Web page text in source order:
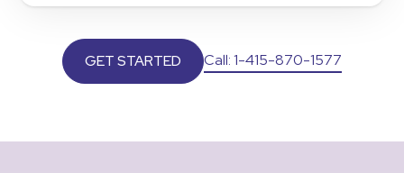
GET STARTED Call: 1-415-870-1577